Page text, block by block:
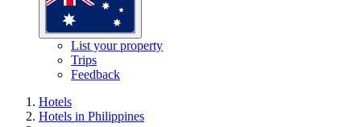
List your property
Trips
Feedback
Hotels
Hotels in Philippines